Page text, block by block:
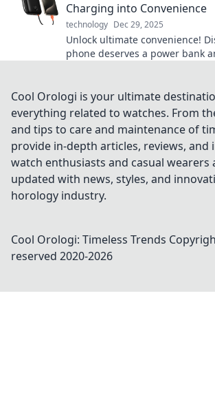
Charging into Convenience
technology Dec 29, 2025
Unlock ultimate convenience!
phone deserves a power bank
Cool Orologi is your ultimate
everything related to watches. From
and tips to care and maintenance of
provide in-depth articles, reviews, and
watch enthusiasts and casual wearers
updated with news, styles, and
horology industry.
Cool Orologi: Timeless Trends
reserved 2020-2026